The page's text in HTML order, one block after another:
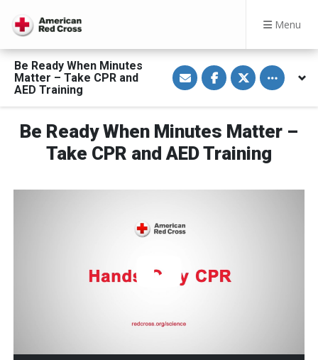
Menu
Be Ready When Minutes
Matter – Take CPR and
AED Training
S
h
a
e
i
a
E
m
l
S
h
a
e
n
F
a
c
o
S
h
a
e
n
T
w
i
e
Toggle
Be Ready When Minutes Matter –
Take CPR and AED Training